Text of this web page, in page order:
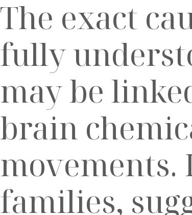
The exact
fully
may be
brain
movements.
families,